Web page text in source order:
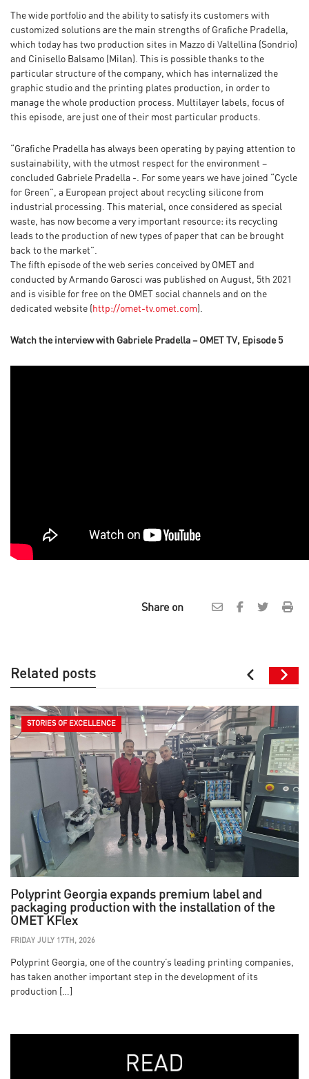
The wide portfolio and the ability to satisfy its customers with
customized solutions are the main strengths of Grafiche Pradella,
which today has two production sites in Mazzo di Valtellina (Sondrio)
and Cinisello Balsamo (Milan). This is possible thanks to the
particular structure of the company, which has internalized the
graphic studio and the printing plates production, in order to
manage the whole production process. Multilayer labels, focus of
this episode, are just one of their most particular products.
“Grafiche Pradella has always been operating by paying attention to
sustainability, with the utmost respect for the environment –
concluded Gabriele Pradella -. For some years we have joined “Cycle
for Green”, a European project about recycling silicone from
industrial processing. This material, once considered as special
waste, has now become a very important resource: its recycling
leads to the production of new types of paper that can be brought
back to the market”.
The fifth episode of the web series conceived by OMET and
conducted by Armando Garosci was published on August, 5th 2021
and is visible for free on the OMET social channels and on the
dedicated website ( http://omet-tv.omet.com).
Watch the interview with Gabriele Pradella – OMET TV, Episode 5
Share on
Related posts
STORIES OF EXCELLENCE
Polyprint Georgia expands premium label and
packaging production with the installation of the
OMET KFlex
FRIDAY JULY 17TH, 2026
Polyprint Georgia, one of the country’s leading printing companies,
has taken another important step in the development of its
production […]